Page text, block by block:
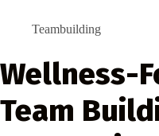
Teambuilding
Wellness-
Team